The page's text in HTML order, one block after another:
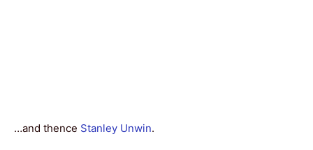
…and thence Stanley Unwin.